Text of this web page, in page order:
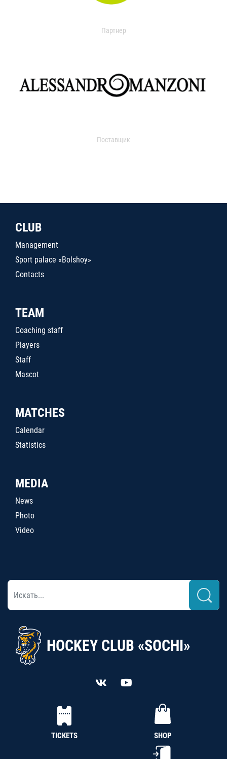
Партнер
Поставщик
CLUB
Management
Sport palace «Bolshoy»
Contacts
TEAM
Coaching staff
Players
Staff
Mascot
MATCHES
Calendar
Statistics
MEDIA
News
Photo
Video
HOCKEY CLUB «SOCHI»
TICKETS SHOP